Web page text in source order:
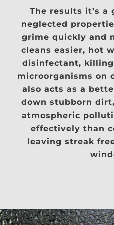
The results it’s a
neglected
grime quickly and
cleans easier, hot
disinfectant,
microorganisms on
also acts as a
down stubborn
atmospheric
effectively than
leaving streak